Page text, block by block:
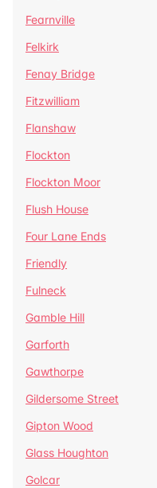
Fearnville
Felkirk
Fenay Bridge
Fitzwilliam
Flanshaw
Flockton
Flockton Moor
Flush House
Four Lane Ends
Friendly
Fulneck
Gamble Hill
Garforth
Gawthorpe
Gildersome Street
Gipton Wood
Glass Houghton
Golcar